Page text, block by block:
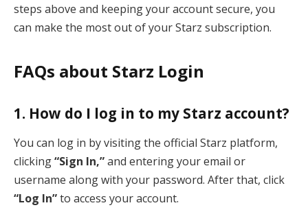
steps above and keeping your account secure, you
can make the most out of your Starz subscription.
FAQs about Starz Login
1. How do I log in to my Starz account?
You can log in by visiting the official Starz platform,
clicking“Sign In,”and entering your email or
username along with your password. After that, click
“Log In”to access your account.